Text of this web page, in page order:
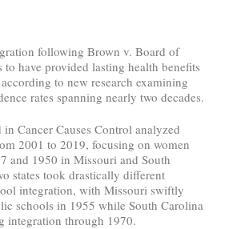
following Brown v. Board of
to have provided lasting health benefits
to new research examining
rates spanning nearly two decades.
Cancer Causes Control analyzed
2001 to 2019, focusing on women
and 1950 in Missouri and South
states took drastically different
integration, with Missouri swiftly
schools in 1955 while South Carolina
integration through 1970.